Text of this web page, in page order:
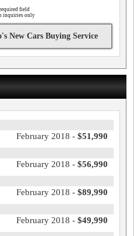
field
inquiries only
New Cars Buying Service
February 2018 - $51,990
February 2018 - $56,990
February 2018 - $89,990
February 2018 - $49,990